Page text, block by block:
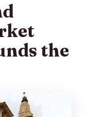
the